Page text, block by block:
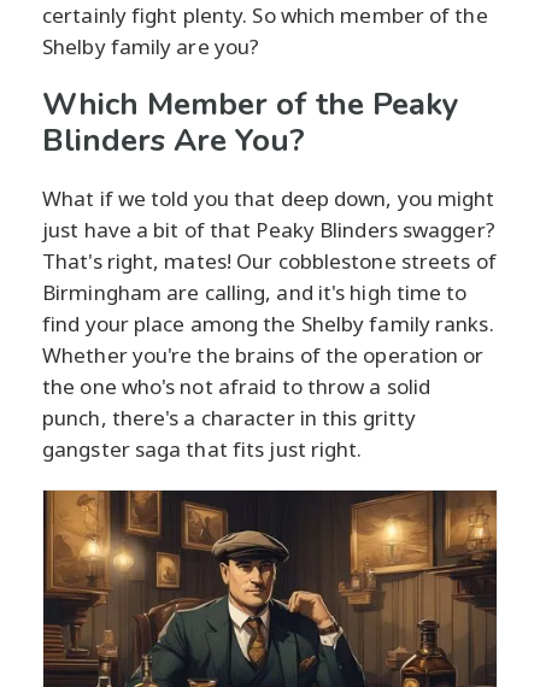
certainly fight plenty. So which member of the
Shelby family are you?
Which Member of the Peaky
Blinders Are You?
What if we told you that deep down, you might
just have a bit of that Peaky Blinders swagger?
That's right, mates! Our cobblestone streets of
Birmingham are calling, and it's high time to
find your place among the Shelby family ranks.
Whether you're the brains of the operation or
the one who's not afraid to throw a solid
punch, there's a character in this gritty
gangster saga that fits just right.